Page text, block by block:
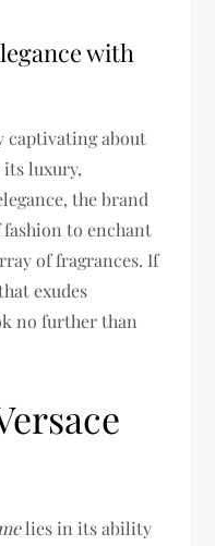
with
captivating about
its luxury,
the brand
to enchant
of fragrances. If
exudes
no further than
lies in its ability